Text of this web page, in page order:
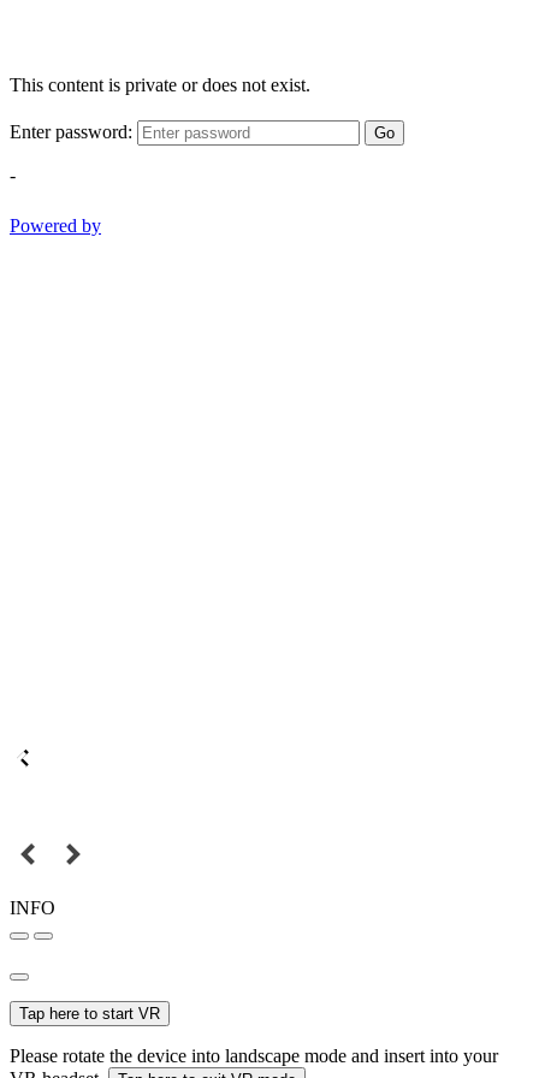
This content is private or does not exist.
Enter password: Go
-
Powered by
INFO
Tap here to start VR
Please rotate the device into landscape mode and insert into your